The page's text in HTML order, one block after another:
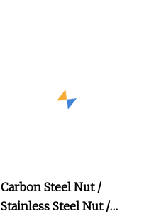
Carbon Steel Nut /
Stainless Steel Nut /